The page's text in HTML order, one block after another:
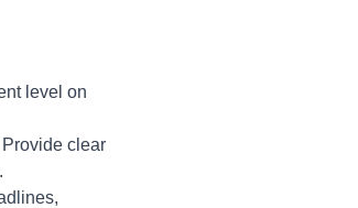
level on
clear